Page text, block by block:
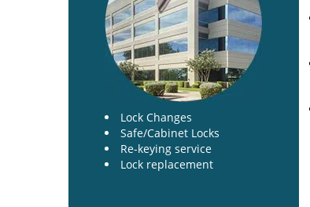
Lock Changes
Safe/Cabinet Locks
Re-keying service
Lock replacement